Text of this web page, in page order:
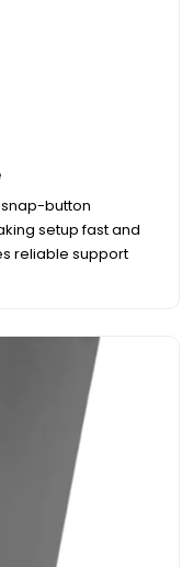
button
setup fast and
reliable support